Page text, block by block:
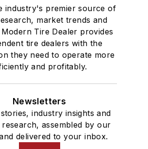
industry's premier source of
market trends and
Tire Dealer provides
tire dealers with the
they need to operate more
and profitably.
Newsletters
industry insights and
assembled by our
delivered to your inbox.